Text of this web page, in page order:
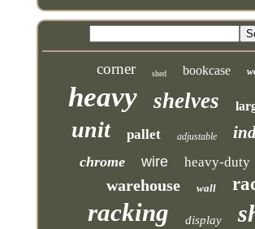
corner shed bookcase
heavy shelves
unit pallet adjustable
chrome wire heavy-duty
warehouse wall
racking display